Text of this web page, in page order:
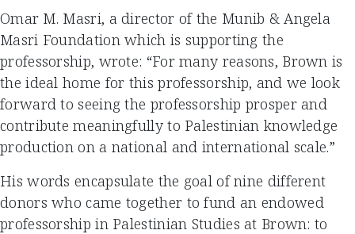
Omar M. Masri, a director of the Munib & Angela
Masri Foundation which is supporting the
professorship, wrote: “For many reasons, Brown is
the ideal home for this professorship, and we look
forward to seeing the professorship prosper and
contribute meaningfully to Palestinian knowledge
production on a national and international scale.”
His words encapsulate the goal of nine different
donors who came together to fund an endowed
professorship in Palestinian Studies at Brown: to